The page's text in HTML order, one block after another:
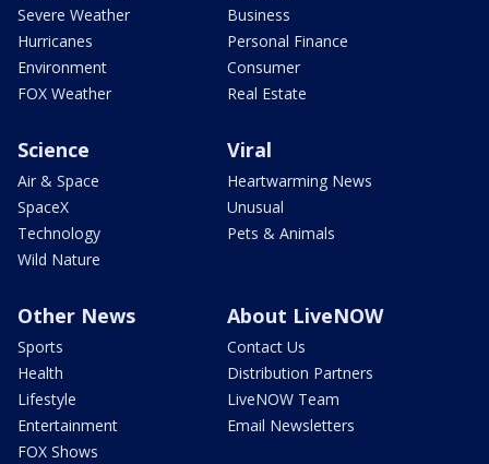
Severe Weather
Hurricanes
Environment
FOX Weather
Business
Personal Finance
Consumer
Real Estate
Science
Air & Space
SpaceX
Technology
Wild Nature
Viral
Heartwarming News
Unusual
Pets & Animals
Other News
Sports
Health
Lifestyle
Entertainment
FOX Shows
About LiveNOW
Contact Us
Distribution Partners
LiveNOW Team
Email Newsletters